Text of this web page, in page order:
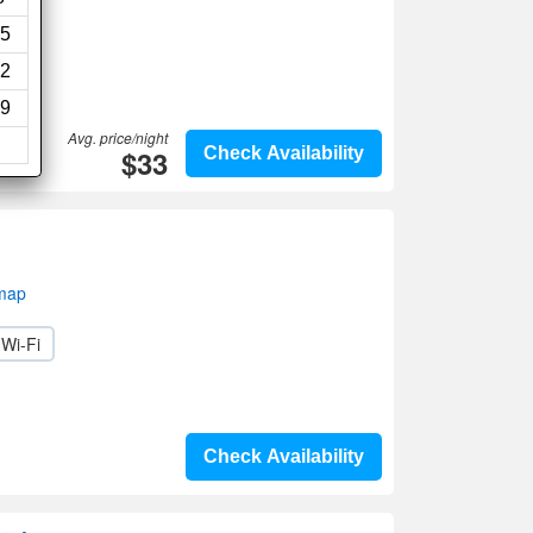
Check Availability
Avg. price/night
$33
Wi-Fi
Check Availability